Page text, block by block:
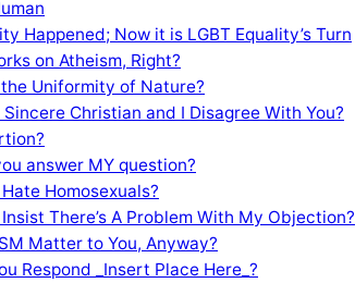
Happened; Now it is LGBT Equality’s Turn
on Atheism, Right?
Uniformity of Nature?
Sincere Christian and I Disagree With You?
answer MY question?
Homosexuals?
There’s A Problem With My Objection?
Matter to You, Anyway?
Respond _Insert Place Here_?